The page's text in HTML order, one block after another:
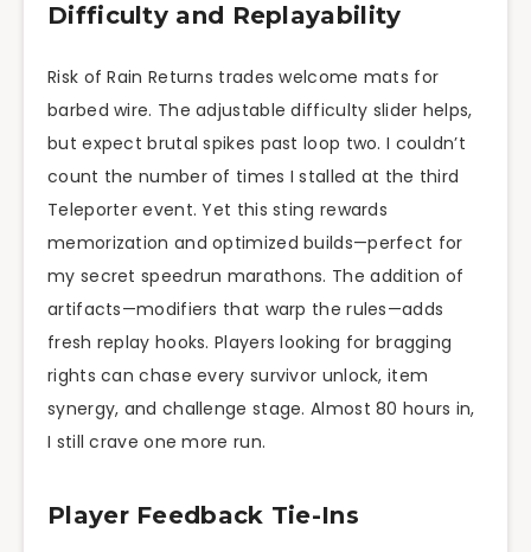
Difficulty and Replayability
Risk of Rain Returns trades welcome mats for
barbed wire. The adjustable difficulty slider helps,
but expect brutal spikes past loop two. I couldn’t
count the number of times I stalled at the third
Teleporter event. Yet this sting rewards
memorization and optimized builds—perfect for
my secret speedrun marathons. The addition of
artifacts—modifiers that warp the rules—adds
fresh replay hooks. Players looking for bragging
rights can chase every survivor unlock, item
synergy, and challenge stage. Almost 80 hours in,
I still crave one more run.
Player Feedback Tie-Ins